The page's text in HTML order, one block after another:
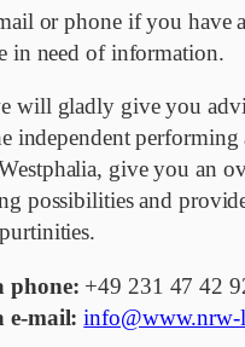
or phone if you have
in need of information.
will gladly give you
independent performing
give you an
possibilities and
phone: +49 231 47 42
e-mail: info@www.nrw-